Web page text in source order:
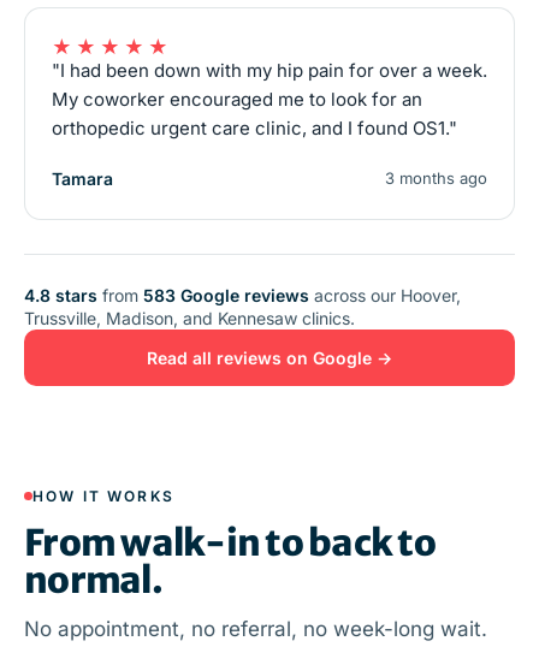
★★★★★
"I had been down with my hip pain for over a week.
My coworker encouraged me to look for an
orthopedic urgent care clinic, and I found OS1."
Tamara 3 months ago
4.8 stars from 583 Google reviews across our Hoover,
Trussville, Madison, and Kennesaw clinics.
Read all reviews on Google →
HOW IT WORKS
From walk-in to back to
normal.
No appointment, no referral, no week-long wait.